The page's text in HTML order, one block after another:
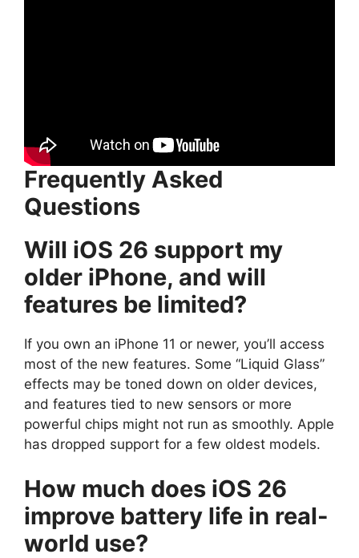
Frequently Asked
Questions
Will iOS 26 support my
older iPhone, and will
features be limited?
If you own an iPhone 11 or newer, you’ll access
most of the new features. Some “Liquid Glass”
effects may be toned down on older devices,
and features tied to new sensors or more
powerful chips might not run as smoothly. Apple
has dropped support for a few oldest models.
How much does iOS 26
improve battery life in real-
world use?